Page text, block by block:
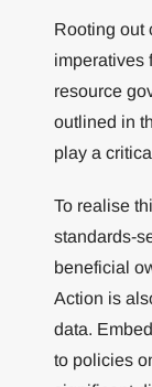
Rooting out
imperatives
resource
outlined in
play a
To realise
standards-
beneficial
Action is
data.
to policies